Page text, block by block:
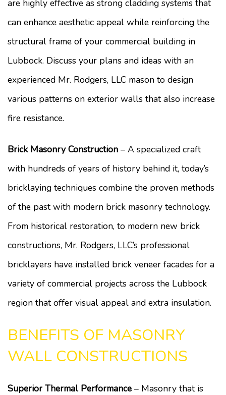
are highly effective as strong cladding systems that
can enhance aesthetic appeal while reinforcing the
structural frame of your commercial building in
Lubbock. Discuss your plans and ideas with an
experienced Mr. Rodgers, LLC mason to design
various patterns on exterior walls that also increase
fire resistance.
Brick Masonry Construction – A specialized craft
with hundreds of years of history behind it, today’s
bricklaying techniques combine the proven methods
of the past with modern brick masonry technology.
From historical restoration, to modern new brick
constructions, Mr. Rodgers, LLC’s professional
bricklayers have installed brick veneer facades for a
variety of commercial projects across the Lubbock
region that offer visual appeal and extra insulation.
BENEFITS OF MASONRY
WALL CONSTRUCTIONS
Superior Thermal Performance – Masonry that is